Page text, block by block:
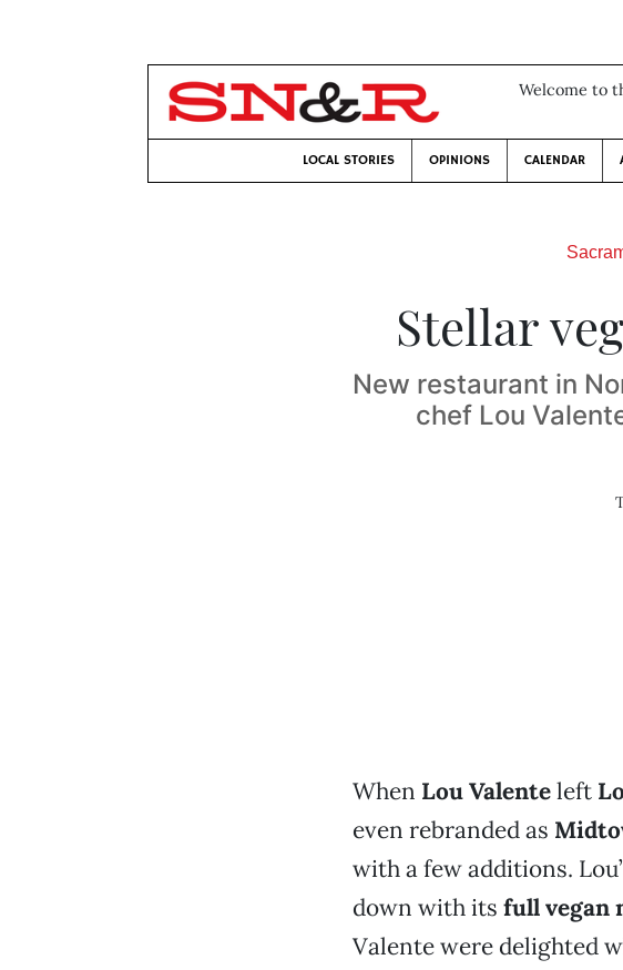
Welcome to
LOCAL STORIES OPINIONS CALENDAR
Stellar
New restaurant in
chef Lou
When Lou Valenteleft
even rebranded as
with a few additions.
down with its full vegan
Valente were delighted